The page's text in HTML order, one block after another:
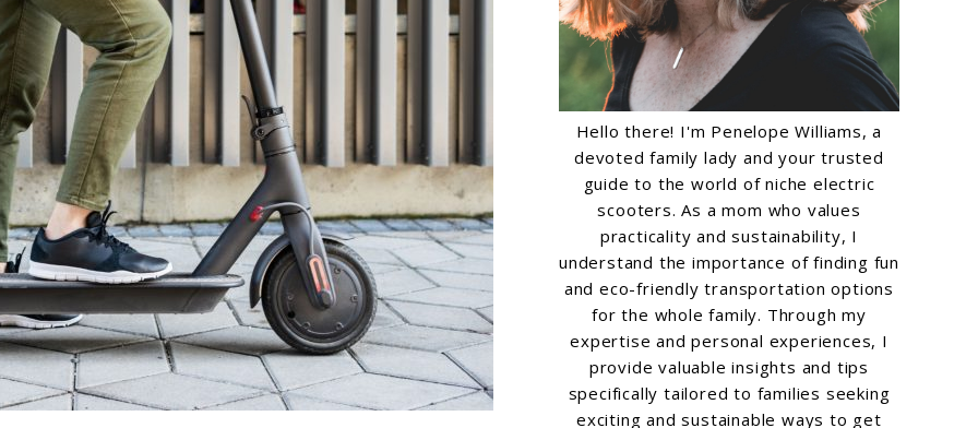
Hello there! I'm Penelope Williams, a
devoted family lady and your trusted
guide to the world of niche electric
scooters. As a mom who values
practicality and sustainability, I
understand the importance of finding fun
and eco-friendly transportation options
for the whole family. Through my
expertise and personal experiences, I
provide valuable insights and tips
specifically tailored to families seeking
exciting and sustainable ways to get